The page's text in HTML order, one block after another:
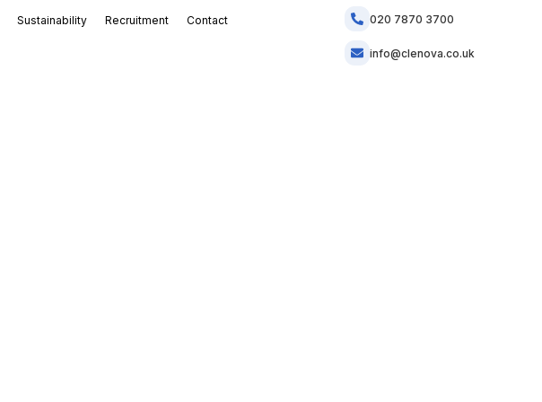
Sustainability Recruitment Contact 020 7870 3700
info@clenova.co.uk